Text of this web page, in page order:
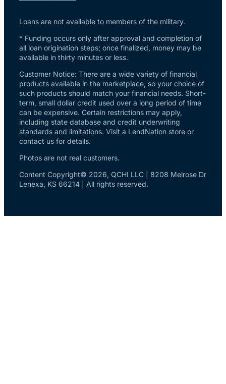
Loans are not available to members of the military.
* Funding occurs only after approval and completion of
all loan origination steps; once finalized, money may be
available in thirty minutes or less.
Customer Notice: There are a wide variety of financial
products available in the marketplace, so your choice of
such products should match your financial needs. Short-
term, small dollar credit used over a long period of time
can be expensive. Certain restrictions may apply,
including state database and credit underwriting
standards and limitations. Visit a LendNation store or
contact us for details.
Photos are not real customers.
Content Copyright© 2026, QCHI LLC | 8208 Melrose Dr
Lenexa, KS 66214 | All rights reserved.